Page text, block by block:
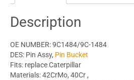
Description
OE NUMBER: 9C1484/9C-1484
DES: Pin Assy, Pin Bucket
Fits: replace Caterpillar
Materials: 42CrMo, 40Cr ,